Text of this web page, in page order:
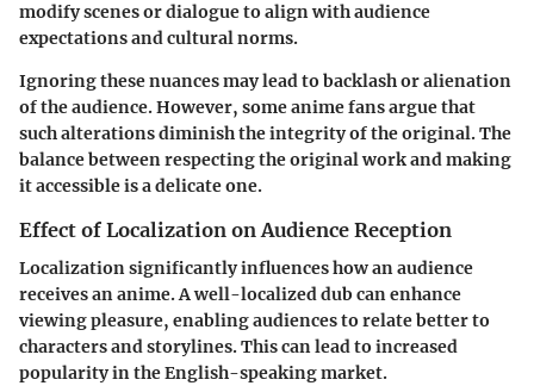
modify scenes or dialogue to align with audience
expectations and cultural norms.
Ignoring these nuances may lead to backlash or alienation
of the audience. However, some anime fans argue that
such alterations diminish the integrity of the original. The
balance between respecting the original work and making
it accessible is a delicate one.
Effect of Localization on Audience Reception
Localization significantly influences how an audience
receives an anime. A well-localized dub can enhance
viewing pleasure, enabling audiences to relate better to
characters and storylines. This can lead to increased
popularity in the English-speaking market.